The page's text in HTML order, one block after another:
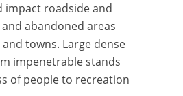
impact roadside and
abandoned areas
towns. Large dense
impenetrable stands
of people to recreation